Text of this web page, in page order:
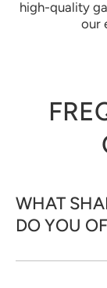
high-quality
our
WHAT
DO YOU